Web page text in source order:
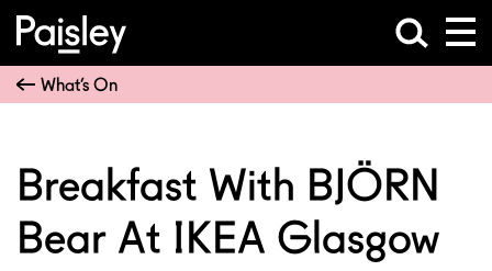
What’s On
Breakfast With BJÖRN
Bear At IKEA Glasgow